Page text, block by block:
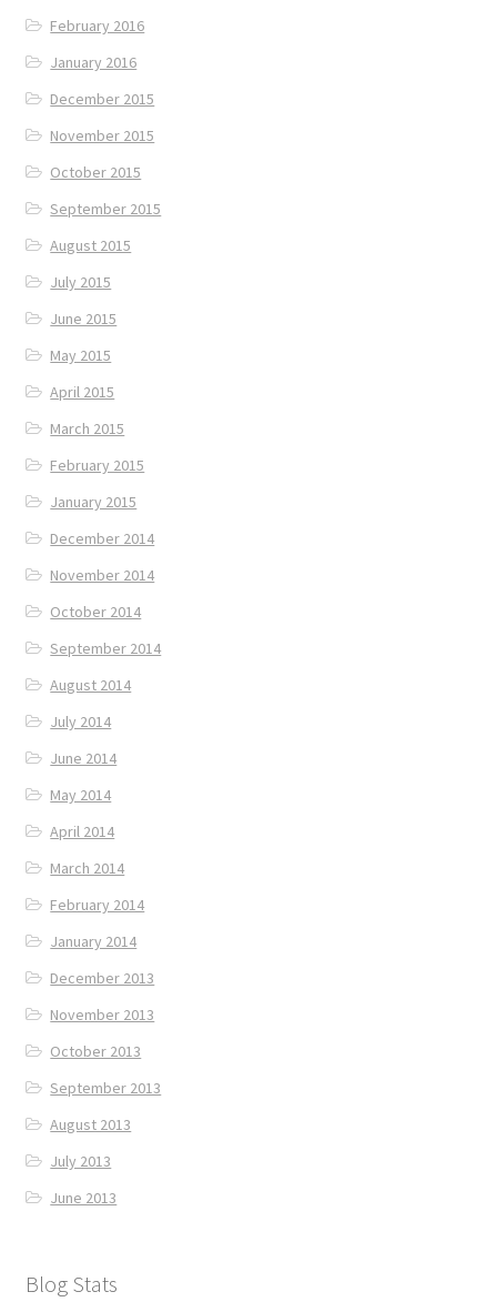
February 2016
January 2016
December 2015
November 2015
October 2015
September 2015
August 2015
July 2015
June 2015
May 2015
April 2015
March 2015
February 2015
January 2015
December 2014
November 2014
October 2014
September 2014
August 2014
July 2014
June 2014
May 2014
April 2014
March 2014
February 2014
January 2014
December 2013
November 2013
October 2013
September 2013
August 2013
July 2013
June 2013
Blog Stats